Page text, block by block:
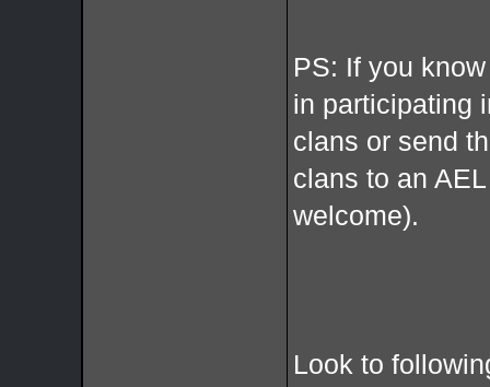
PS: If you
in participating
clans or send
clans to an
welcome).
Look to